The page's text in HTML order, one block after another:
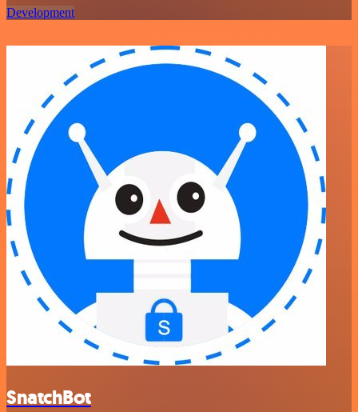
Development
SnatchBot